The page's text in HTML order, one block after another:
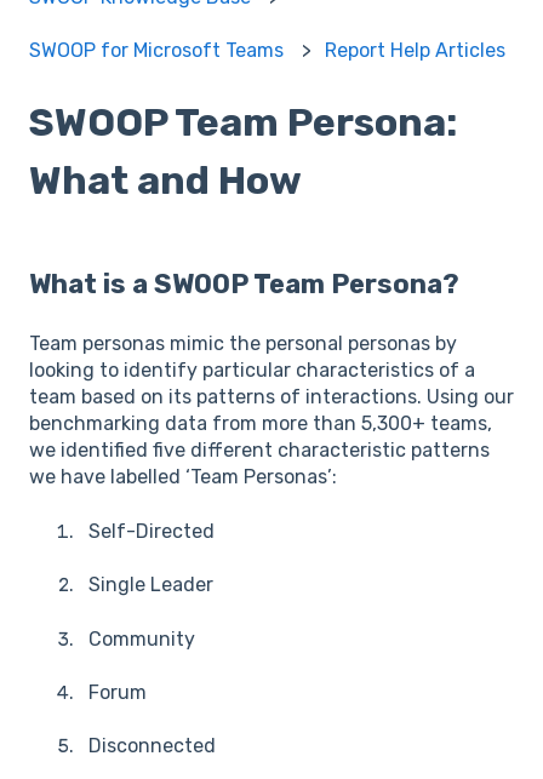
SWOOP for Microsoft Teams Report Help Articles
SWOOP Team Persona:
What and How
What is a SWOOP Team Persona?
Team personas mimic the personal personas by
looking to identify particular characteristics of a
team based on its patterns of interactions. Using our
benchmarking data from more than 5,300+ teams,
we identified five different characteristic patterns
we have labelled ‘Team Personas’:
Self-Directed
Single Leader
Community
Forum
Disconnected